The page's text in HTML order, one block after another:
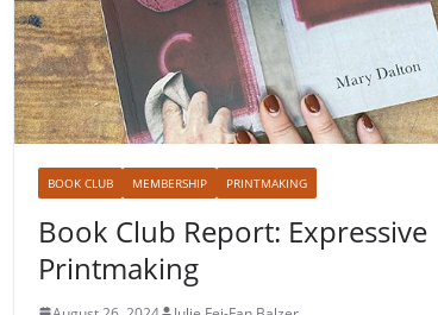
BOOK CLUB MEMBERSHIP PRINTMAKING
Book Club Report: Expressive
Printmaking